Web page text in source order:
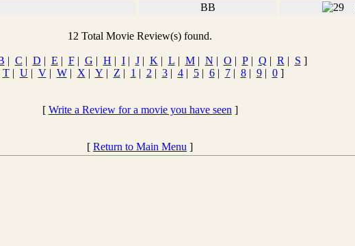
BB
12 Total Movie Review(s) found.
| C | D | E | F| G | H | I| J| K | L | M| N | O | P| Q | R | S ]
T| U| V| W| X | Y | Z | 1 | 2 | 3| 4| 5| 6| 7| 8| 9| 0]
[ Write a Review for a movie you have seen ]
[ Return to Main Menu ]